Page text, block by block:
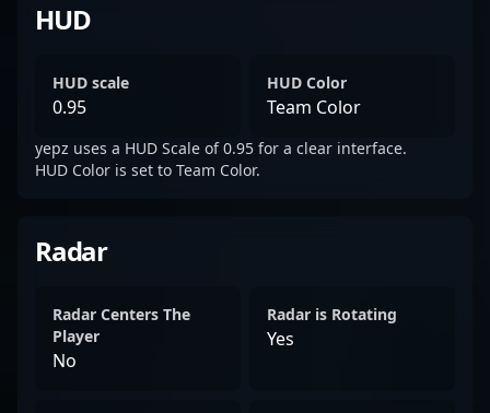
HUD
HUD scale
0.95
HUD Color
Team Color
yepz uses a HUD Scale of 0.95 for a clear interface.
HUD Color is set to Team Color.
Radar
Radar Centers The
Player
No
Radar is Rotating
Yes